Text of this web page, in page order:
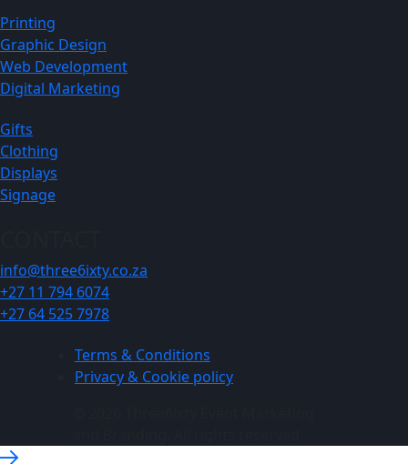
Printing
Graphic Design
Web Development
Digital Marketing
Gifts
Clothing
Displays
Signage
info@three6ixty.co.za
+27 11 794 6074
+27 64 525 7978
Terms & Conditions
Privacy & Cookie policy